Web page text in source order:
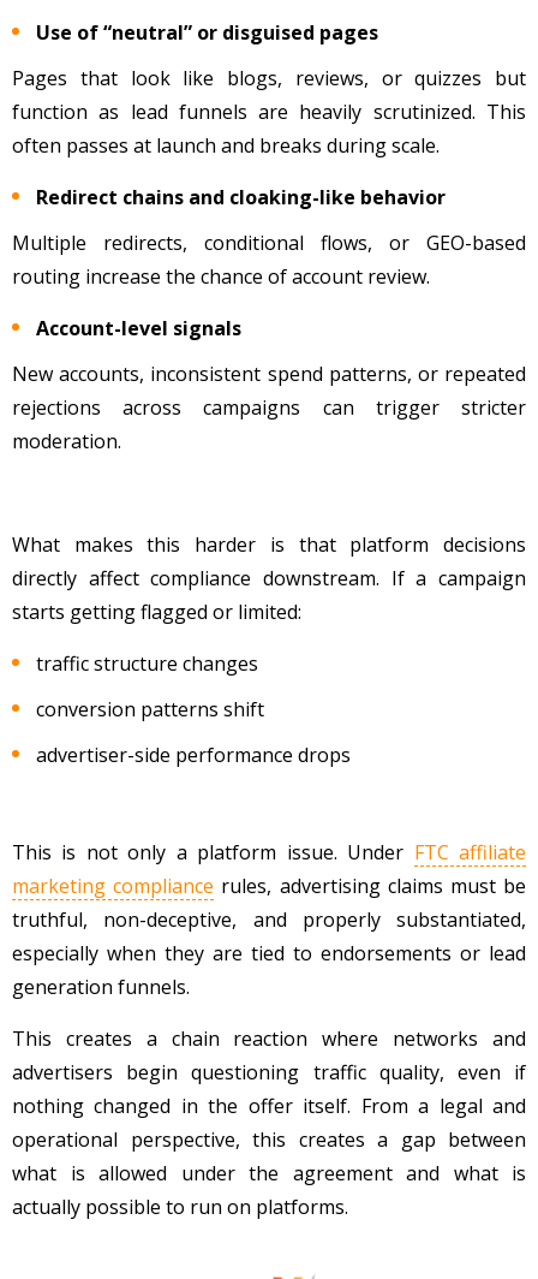
Use of “neutral” or disguised pages
Pages that look like blogs, reviews, or quizzes but
function as lead funnels are heavily scrutinized. This
often passes at launch and breaks during scale.
Redirect chains and cloaking-like behavior
Multiple redirects, conditional flows, or GEO-based
routing increase the chance of account review.
Account-level signals
New accounts, inconsistent spend patterns, or repeated
rejections across campaigns can trigger stricter
moderation.
What makes this harder is that platform decisions
directly affect compliance downstream. If a campaign
starts getting flagged or limited:
traffic structure changes
conversion patterns shift
advertiser-side performance drops
This is not only a platform issue. Under FTC affiliate
marketing compliance rules, advertising claims must be
truthful, non-deceptive, and properly substantiated,
especially when they are tied to endorsements or lead
generation funnels.
This creates a chain reaction where networks and
advertisers begin questioning traffic quality, even if
nothing changed in the offer itself. From a legal and
operational perspective, this creates a gap between
what is allowed under the agreement and what is
actually possible to run on platforms.